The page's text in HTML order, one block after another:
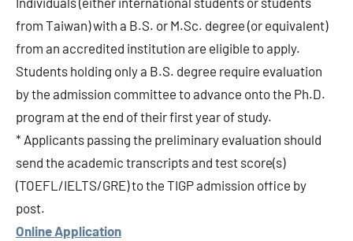
from Taiwan) with a B.S. or M.Sc. degree (or equivalent)
from an accredited institution are eligible to apply.
Students holding only a B.S. degree require evaluation
by the admission committee to advance onto the Ph.D.
program at the end of their first year of study.
* Applicants passing the preliminary evaluation should
send the academic transcripts and test score(s)
(TOEFL/IELTS/GRE) to the TIGP admission office by
post.
Online Application